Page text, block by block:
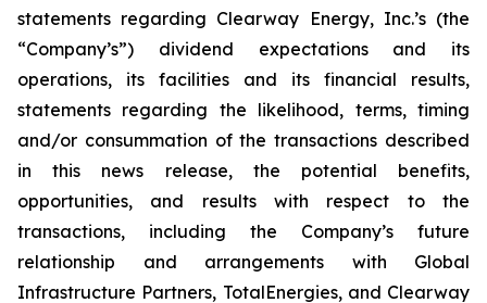
statements regarding Clearway Energy, Inc.’s (the
“Company’s”) dividend expectations and its
operations, its facilities and its financial results,
statements regarding the likelihood, terms, timing
and/or consummation of the transactions described
in this news release, the potential benefits,
opportunities, and results with respect to the
transactions, including the Company’s future
relationship and arrangements with Global
Infrastructure Partners, TotalEnergies, and Clearway